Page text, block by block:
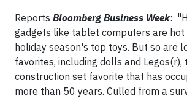
Reports Bloomberg Business Week:
gadgets like tablet computers are hot
holiday season's top toys. But so are
favorites, including dolls and Legos(r),
construction set favorite that has
more than 50 years. Culled from a